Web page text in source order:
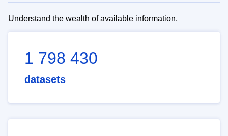
Understand the wealth of available information.
1 798 430
datasets